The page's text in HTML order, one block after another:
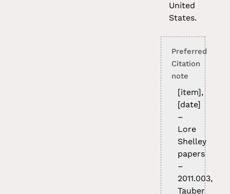
United
States.
Preferred
Citation
note
[item],
[date]
–
Lore
Shelley
papers
–
2011.003,
Tauber